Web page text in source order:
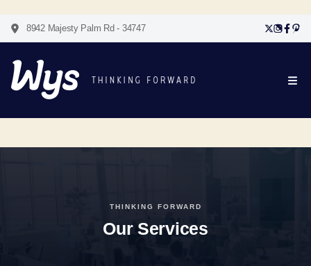
8942 Majesty Palm Rd - 34747
THINKING FORWARD
Our Services